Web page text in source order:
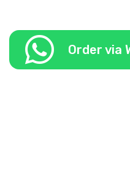
Order via